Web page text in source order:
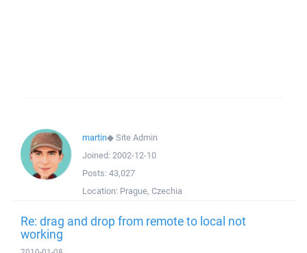
martin◆Site Admin
Joined: 2002-12-10
Posts: 43,027
Location: Prague, Czechia
Re: drag and drop from remote to local not
working